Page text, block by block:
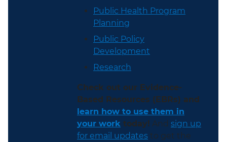
Public Health Program
Planning
Public Policy
Development
Research
Check out our Evidence-
Based Resources (EBRs) and
learn how to use them in
your work today! And sign up
for email updates to get the